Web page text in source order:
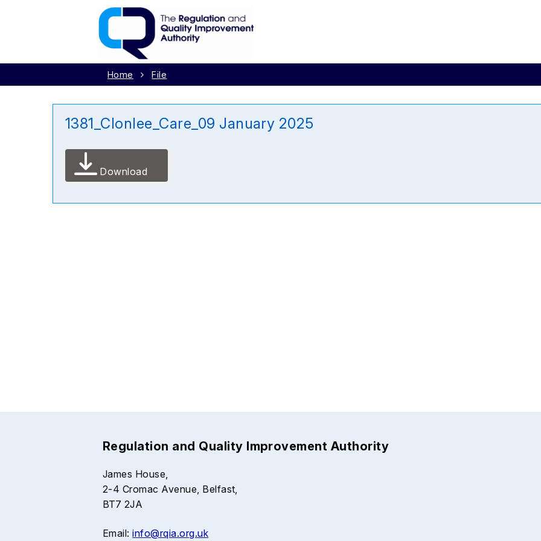
Home File
1381_Clonlee_Care_09 January 2025
Download
Regulation and Quality Improvement Authority
James House,
2-4 Cromac Avenue, Belfast,
BT7 2JA
Email:info@rqia.org.uk